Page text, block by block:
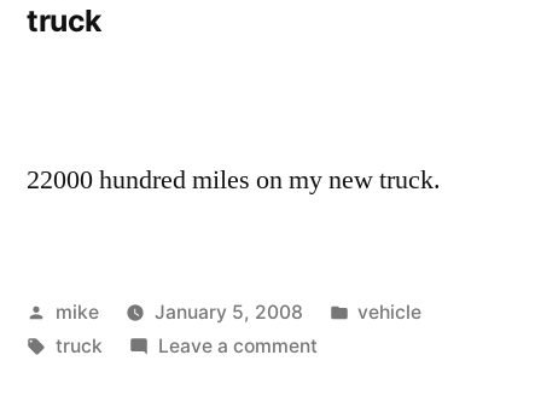
truck
22000 hundred miles on my new truck.
Posted
by
mike January 5, 2008
Posted
vehicle
Tags:
truck Leave a commenton